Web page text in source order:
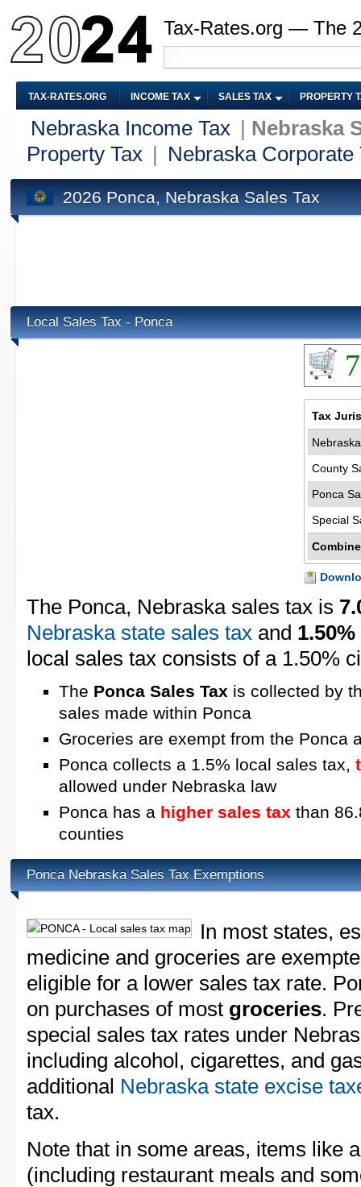
Tax-Rates.org — The
TAX-RATES.ORG INCOME TAX SALES TAX PROPERTY
Nebraska Income Tax
Nebraska
Property Tax
Nebraska Corporate
2026 Ponca, Nebraska Sales Tax
Local Sales Tax - Ponca
Tax
County
Ponca
Special
The Ponca, Nebraska sales tax is
Nebraska state sales tax and 1.50%
local sales tax consists of a 1.50%
The Ponca Sales Tax is collected by
sales made within Ponca
Groceries are exempt from the Ponca
Ponca collects a 1.5% local sales tax,
allowed under Nebraska law
Ponca has a higher sales tax than
counties
Ponca Nebraska Sales Tax Exemptions
In most states,
medicine and groceries are
eligible for a lower sales tax rate.
on purchases of most groceries.
special sales tax rates under
including alcohol, cigarettes, and
additional Nebraska state excise
tax.
Note that in some areas, items like
(including restaurant meals and